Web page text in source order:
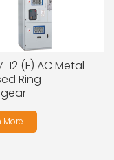
12 (F) AC Metal-
Ring
More